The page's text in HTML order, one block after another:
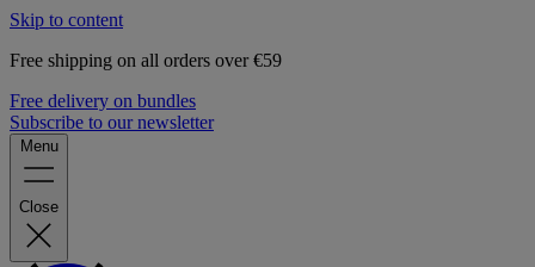
Skip to content
Free shipping on all orders over €59
Free delivery on bundles
Subscribe to our newsletter
Menu
Close